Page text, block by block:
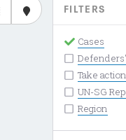
FILTERS
Cases
Take action
UN-SG
Region